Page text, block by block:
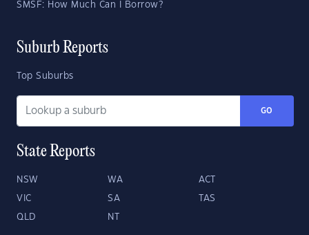
SMSF: How Much Can I Borrow?
Suburb Reports
Top Suburbs
GO
State Reports
NSW WA ACT
VIC SA TAS
QLD NT